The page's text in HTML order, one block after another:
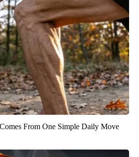
From One Simple Daily Move